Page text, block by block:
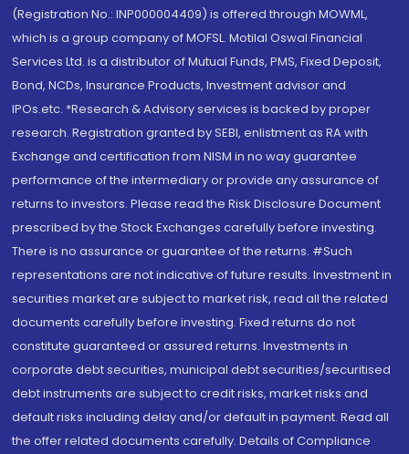
(Registration No.: INP000004409) is offered through MOWML,
which is a group company of MOFSL. Motilal Oswal Financial
Services Ltd. is a distributor of Mutual Funds, PMS, Fixed Deposit,
Bond, NCDs, Insurance Products, Investment advisor and
IPOs.etc. *Research & Advisory services is backed by proper
research. Registration granted by SEBI, enlistment as RA with
Exchange and certification from NISM in no way guarantee
performance of the intermediary or provide any assurance of
returns to investors. Please read the Risk Disclosure Document
prescribed by the Stock Exchanges carefully before investing.
There is no assurance or guarantee of the returns. #Such
representations are not indicative of future results. Investment in
securities market are subject to market risk, read all the related
documents carefully before investing. Fixed returns do not
constitute guaranteed or assured returns. Investments in
corporate debt securities, municipal debt securities/securitised
debt instruments are subject to credit risks, market risks and
default risks including delay and/or default in payment. Read all
the offer related documents carefully. Details of Compliance